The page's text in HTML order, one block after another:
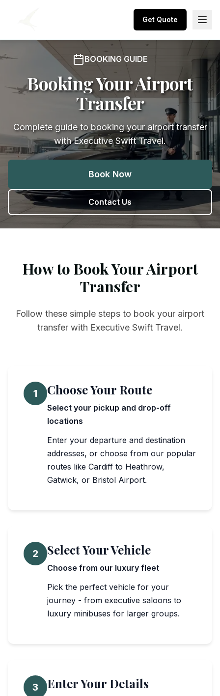
Get Quote
BOOKING GUIDE
Booking Your Airport
Transfer
Complete guide to booking your airport transfer
with Executive Swift Travel.
Book Now
Contact Us
How to Book Your Airport
Transfer
Follow these simple steps to book your airport
transfer with Executive Swift Travel.
1 Choose Your Route
Select your pickup and drop-off
locations
Enter your departure and destination
addresses, or choose from our popular
routes like Cardiff to Heathrow,
Gatwick, or Bristol Airport.
2 Select Your Vehicle
Choose from our luxury fleet
Pick the perfect vehicle for your
journey - from executive saloons to
luxury minibuses for larger groups.
3 Enter Your Details